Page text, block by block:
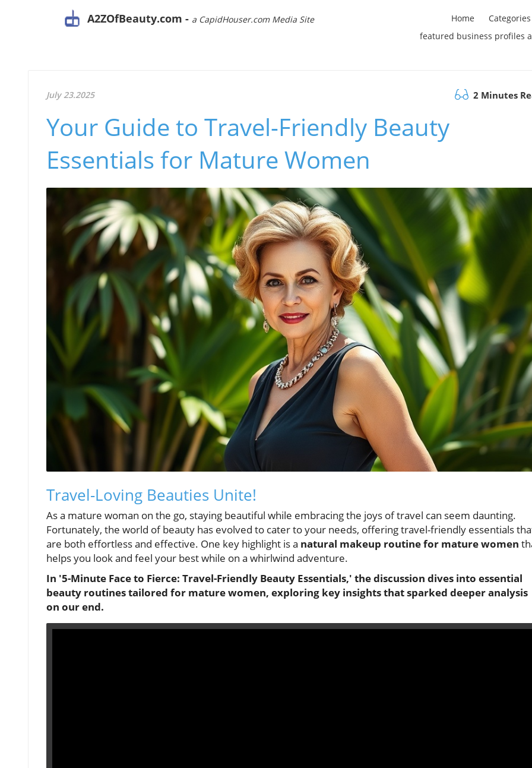
A2ZOfBeauty.com - a CapidHouser.com Media Site Home
Categories
featured business profiles
July 23.2025 2 Minutes
Your Guide to Travel-Friendly Beauty
Essentials for Mature Women
Travel-Loving Beauties Unite!
As a mature woman on the go, staying beautiful while embracing the joys of travel can seem daunting.
Fortunately, the world of beauty has evolved to cater to your needs, offering travel-friendly essentials
are both effortless and effective. One key highlight is a natural makeup routine for mature women
helps you look and feel your best while on a whirlwind adventure.
In '5-Minute Face to Fierce: Travel-Friendly Beauty Essentials,' the discussion dives into essential
beauty routines tailored for mature women, exploring key insights that sparked deeper analysis
on our end.